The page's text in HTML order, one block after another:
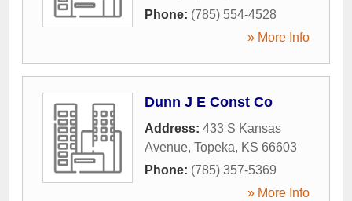
Phone: (785) 554-4528
» More Info
Dunn J E Const Co
Address: 433 S Kansas
Avenue, Topeka, KS 66603
Phone: (785) 357-5369
» More Info